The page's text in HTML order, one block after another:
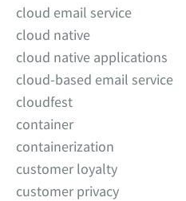
cloud email service
cloud native
cloud native applications
cloud-based email service
cloudfest
container
containerization
customer loyalty
customer privacy